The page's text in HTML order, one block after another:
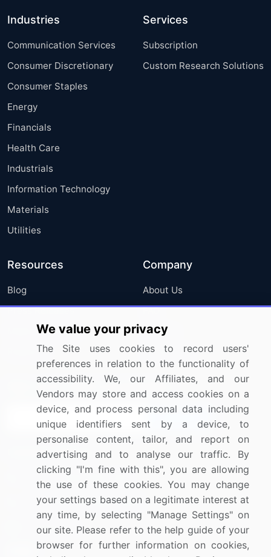
Industries
Communication Services
Consumer Discretionary
Consumer Staples
Energy
Financials
Health Care
Industrials
Information Technology
Materials
Utilities
Services
Subscription
Custom Research Solutions
Resources
Blog
Press Releases
Media Coverage
Research
Company
About Us
FAQ
Careers
Contact Us
Sign up for offers & promotions
Connect with us
US: (+1) 844-364-1100
UK: (+44) 203-893-3200
Contact Us
We value your privacy
The Site uses cookies to record users'
preferences in relation to the functionality of
accessibility. We, our Affiliates, and our
Vendors may store and access cookies on a
device, and process personal data including
unique identifiers sent by a device, to
personalise content, tailor, and report on
advertising and to analyse our traffic. By
clicking "I'm fine with this", you are allowing
the use of these cookies. You may change
your settings based on a legitimate interest at
any time, by selecting "Manage Settings" on
our site. Please refer to the help guide of your
browser for further information on cookies,